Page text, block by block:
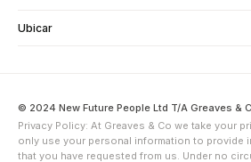
Ubicar
© 2024 New Future People Ltd T/A Greaves &
Privacy Policy: At Greaves & Co we take your
only use your personal information to provide
that you have requested from us. Under no